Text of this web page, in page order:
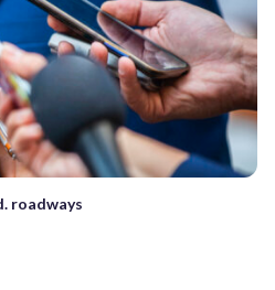
roadways